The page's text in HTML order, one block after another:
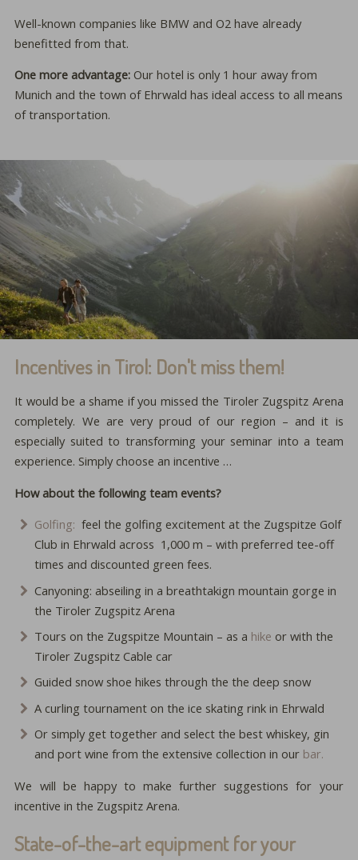
Well-known companies like BMW and O2 have already
benefitted from that.
One more advantage: Our hotel is only 1 hour away from
Munich and the town of Ehrwald has ideal access to all means
of transportation.
Incentives in Tirol: Don't miss them!
It would be a shame if you missed the Tiroler Zugspitz Arena
completely. We are very proud of our region – and it is
especially suited to transforming your seminar into a team
experience. Simply choose an incentive …
How about the following team events?
Golfing: feel the golfing excitement at the Zugspitze Golf
Club in Ehrwald across 1,000 m – with preferred tee-off
times and discounted green fees.
Canyoning: abseiling in a breathtakign mountain gorge in
the Tiroler Zugspitz Arena
Tours on the Zugspitze Mountain – as a hike or with the
Tiroler Zugspitz Cable car
Guided snow shoe hikes through the the deep snow
A curling tournament on the ice skating rink in Ehrwald
Or simply get together and select the best whiskey, gin
and port wine from the extensive collection in our bar.
We will be happy to make further suggestions for your
incentive in the Zugspitz Arena.
State-of-the-art equipment for your